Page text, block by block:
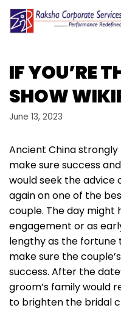
Skip
content
IF YOU’RE
SHOW
June 13, 2023
Ancient China
make sure success
would seek the
again on one of the
couple. The day
engagement or as
lengthy as the fortune
make sure the
success. After the
groom’s family would
to brighten the bridal